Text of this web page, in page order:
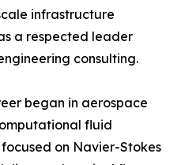
infrastructure
a respected leader
consulting.
began in aerospace
fluid
on Navier-Stokes